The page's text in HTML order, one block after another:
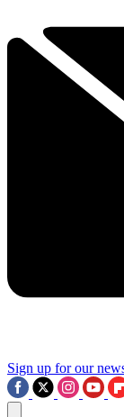
Sign up for our